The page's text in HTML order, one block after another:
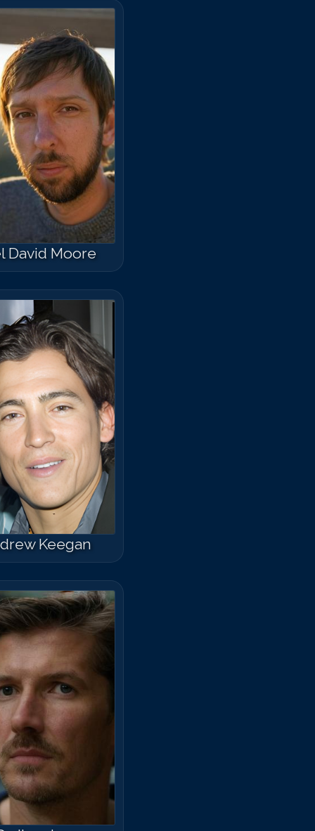
David Moore
Keegan